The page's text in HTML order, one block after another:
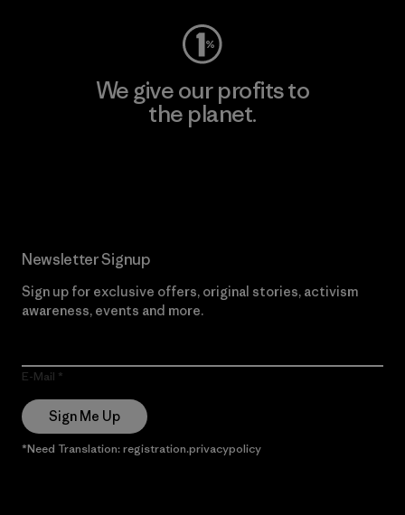
We give our profits to
the planet.
Newsletter Signup
Sign up for exclusive offers, original stories, activism
awareness, events and more.
E-Mail
Sign Me Up
*Need Translation: registration.privacypolicy